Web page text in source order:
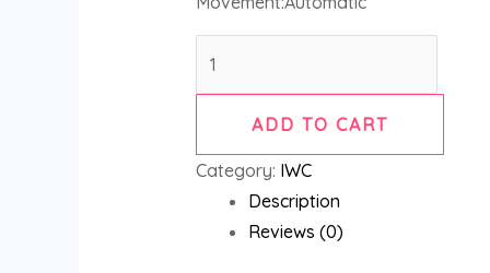
ADD TO CART
Category: IWC
Description
Reviews (0)